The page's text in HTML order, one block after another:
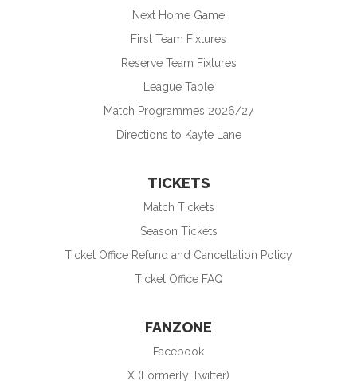
Next Home Game
First Team Fixtures
Reserve Team Fixtures
League Table
Match Programmes 2026/27
Directions to Kayte Lane
TICKETS
Match Tickets
Season Tickets
Ticket Office Refund and Cancellation Policy
Ticket Office FAQ
FANZONE
Facebook
X (Formerly Twitter)